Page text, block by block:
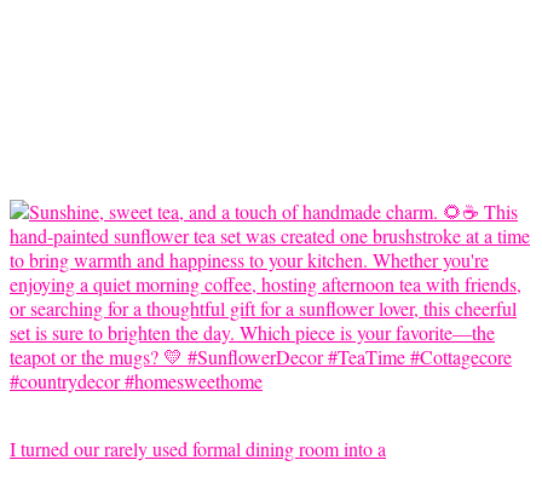
I turned our rarely used formal dining room into a